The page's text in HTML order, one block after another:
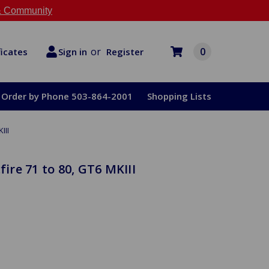
Community
Sign in or Register 0
Order by Phone 503-864-2001 Shopping Lists
71 to 80, GT6 MKIII